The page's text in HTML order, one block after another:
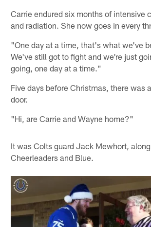
Carrie endured six months of intensive
and radiation. She now goes in every
"One day at a time, that's what we've
We've still got to fight and we're just
going, one day at a time."
Five days before Christmas, there was
door.
"Hi, are Carrie and Wayne home?"
It was Colts guard Jack Mewhort,
Cheerleaders and Blue.